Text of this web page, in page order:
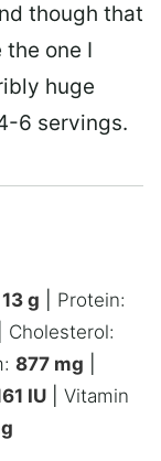
though that
one I
huge
6 servings.
13 g
Protein:
Cholesterol:
877 mg
IU
Vitamin